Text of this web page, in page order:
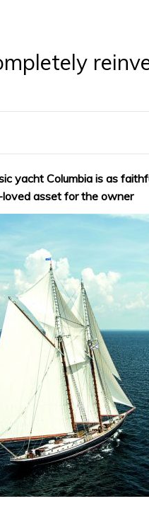
yacht Columbia is as
asset for the owner